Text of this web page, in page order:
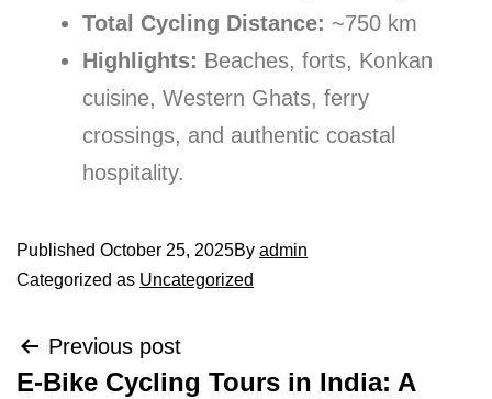
Total Cycling Distance: ~750 km
Highlights: Beaches, forts, Konkan
cuisine, Western Ghats, ferry
crossings, and authentic coastal
hospitality.
Published October 25, 2025By admin
Categorized as Uncategorized
Previous post
E-Bike Cycling Tours in India: A